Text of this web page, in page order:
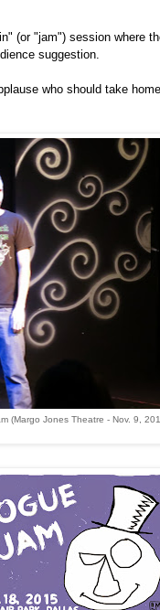
(or "jam") session where
suggestion.
who should take
(Margo Jones Theatre - Nov. 9,